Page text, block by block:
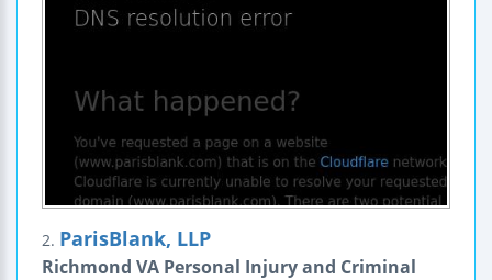
2. ParisBlank, LLP
Richmond VA Personal Injury and Criminal